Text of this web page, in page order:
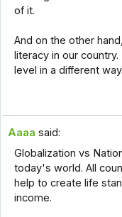
of it.
And on the other
literacy in our
level in a different way.
Aaaa said:
Globalization vs
today's world. All
help to create life
income.